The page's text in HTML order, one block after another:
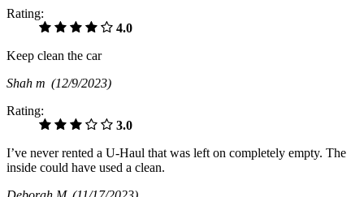
Rating:
4.0
Keep clean the car
Shah m (12/9/2023)
Rating:
3.0
I’ve never rented a U-Haul that was left on completely empty. The
inside could have used a clean.